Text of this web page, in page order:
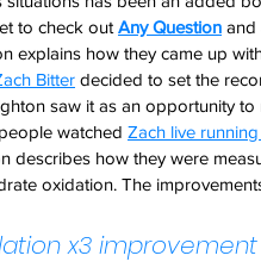
to check out Any Question and
explains how they came up
Bitter decided to set the
saw it as an opportunity
watched Zach live
describes how they were
oxidation. The
x3